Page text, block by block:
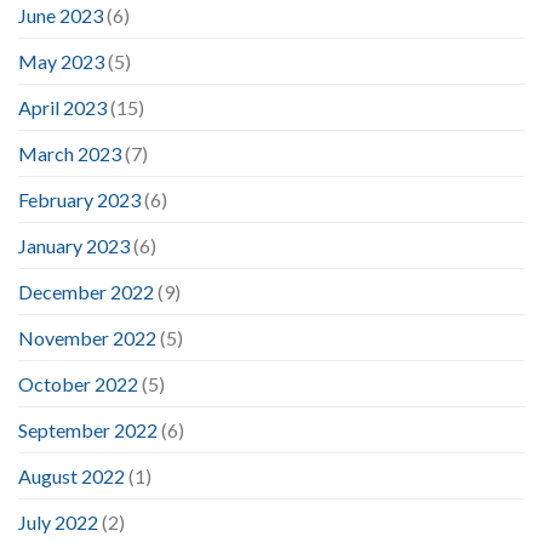
June 2023(6)
May 2023(5)
April 2023(15)
March 2023(7)
February 2023(6)
January 2023(6)
December 2022 (9)
November 2022 (5)
October 2022 (5)
September 2022 (6)
August 2022 (1)
July 2022 (2)